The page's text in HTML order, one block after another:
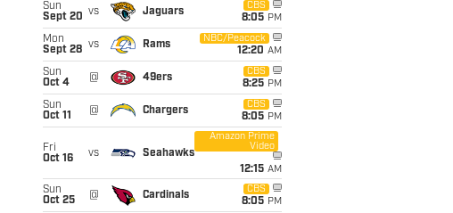
Sun
Sept 20 vs Jaguars
CBS
8:05 PM
Mon
Sept 28 vs Rams
NBC/Peacock
12:20 AM
Sun
Oct 4
@ 49ers
CBS
8:25 PM
Sun
Oct 11
@ Chargers
CBS
8:05 PM
Fri
Oct 16
vs Seahawks
Amazon Prime
Video
12:15 AM
Sun
Oct 25
@ Cardinals
CBS
8:05 PM